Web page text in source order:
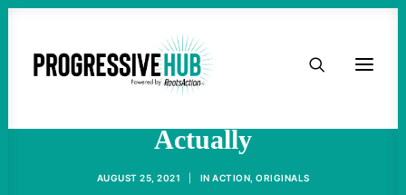
HOME
Actually
AUGUST 25, 2021 IN ACTION ORIGINALS